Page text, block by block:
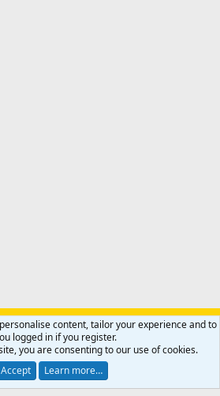
Advertise Subscribe
Contact us
Home
R
S
® © 2010-2024 XenForo Ltd.
All Rights Reserved.
content, tailor your experience and to
logged in if you register.
you are consenting to our use of cookies.
Accept
Learn more…